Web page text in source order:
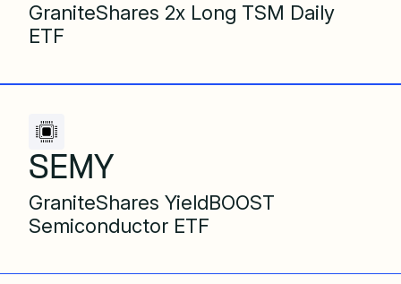
GraniteShares 2x Long TSM Daily
ETF
SEMY
GraniteShares YieldBOOST
Semiconductor ETF